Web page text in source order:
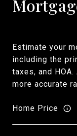
Estimate your
including the
taxes, and
more accurate
Home Price